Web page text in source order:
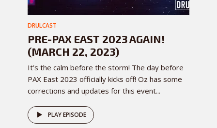
DRULCAST
PRE-PAX EAST 2023 AGAIN!
(MARCH 22, 2023)
It’s the calm before the storm! The day before
PAX East 2023 officially kicks off! Oz has some
corrections and updates for this event...
PLAY EPISODE